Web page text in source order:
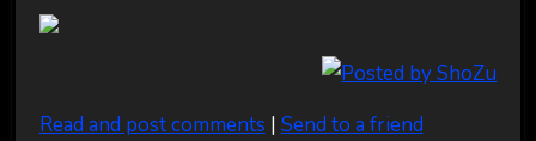
Read and post comments | Send to a friend